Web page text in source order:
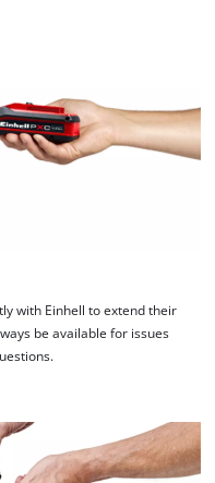
with Einhell to extend their
be available for issues